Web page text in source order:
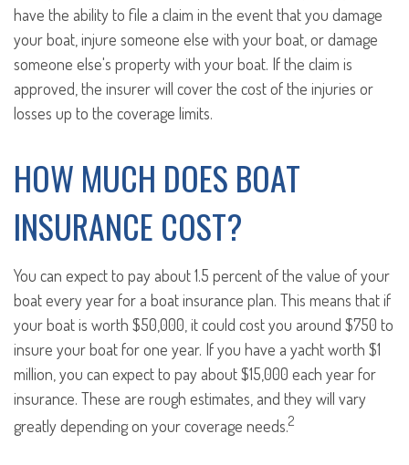
have the ability to file a claim in the event that you damage
your boat, injure someone else with your boat, or damage
someone else's property with your boat. If the claim is
approved, the insurer will cover the cost of the injuries or
losses up to the coverage limits.
HOW MUCH DOES BOAT
INSURANCE COST?
You can expect to pay about 1.5 percent of the value of your
boat every year for a boat insurance plan. This means that if
your boat is worth $50,000, it could cost you around $750 to
insure your boat for one year. If you have a yacht worth $1
million, you can expect to pay about $15,000 each year for
insurance. These are rough estimates, and they will vary
greatly depending on your coverage needs.2